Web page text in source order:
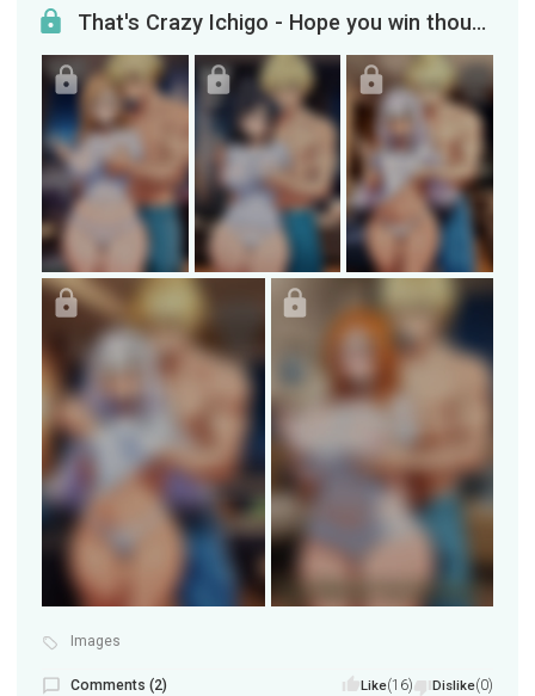
That's Crazy Ichigo - Hope you win though
Images
Comments (2) Like(16) Dislike(0)